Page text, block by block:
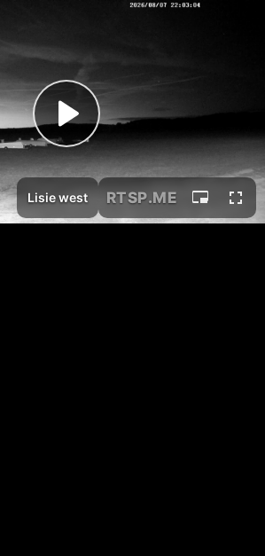
Lisie west RTSP.ME